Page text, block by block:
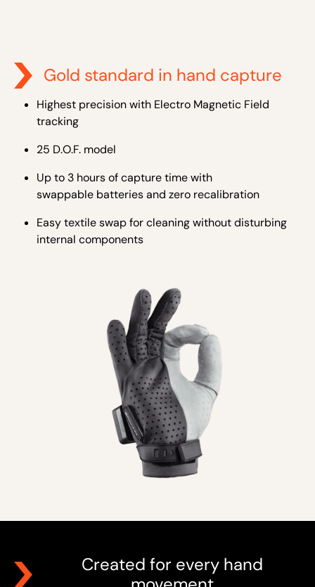
Gold standard in hand capture
Highest precision with Electro Magnetic Field
tracking
25 D.O.F. model
Up to 3 hours of capture time with
swappable batteries and zero recalibration
Easy textile swap for cleaning without disturbing
internal components
Created for every hand